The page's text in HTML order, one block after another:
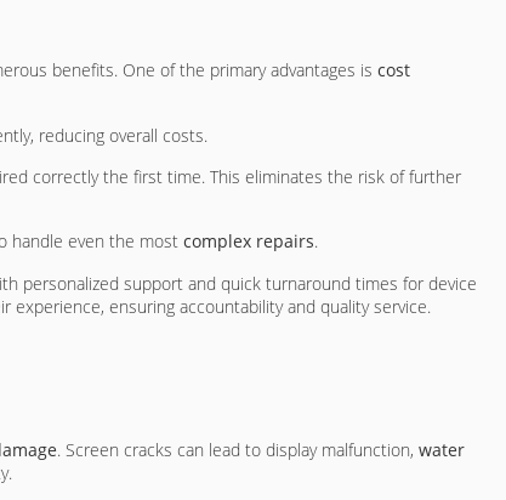
benefits. One of the primary advantages is cost
reducing overall costs.
correctly the first time. This eliminates the risk of further
handle even the most complex repairs.
personalized support and quick turnaround times for device
ensuring accountability and quality service.
. Screen cracks can lead to display malfunction, water